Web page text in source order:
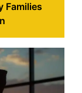
Families